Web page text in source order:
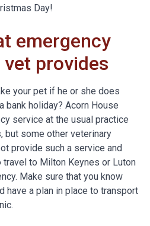
Day!
emergency
provides
your pet if he or she does
bank holiday? Acorn House
service at the usual practice
some other veterinary
provide such a service and
to Milton Keynes or Luton
Make sure that you know
have a plan in place to transport